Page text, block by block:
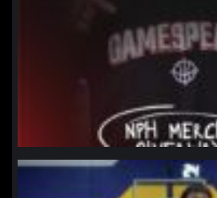
northpolehoops
Jan 11